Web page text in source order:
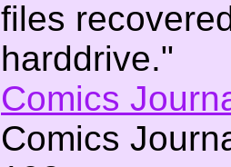
files
harddrive."
Comics
Comics